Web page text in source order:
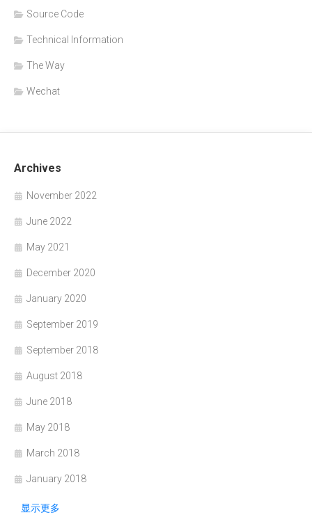
Source Code
Technical Information
The Way
Wechat
Archives
November 2022
June 2022
May 2021
December 2020
January 2020
September 2019
September 2018
August 2018
June 2018
May 2018
March 2018
January 2018
显示更多